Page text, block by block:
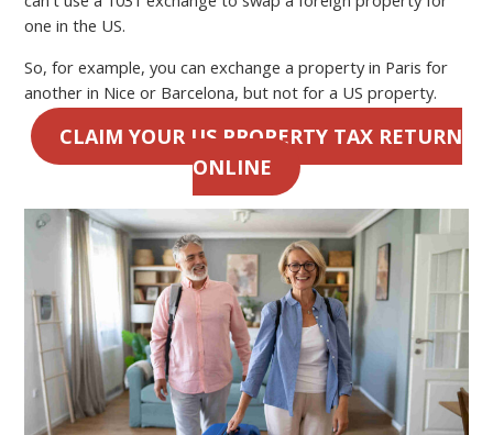
one in the US.
So, for example, you can exchange a property in Paris for
another in Nice or Barcelona, but not for a US property.
CLAIM YOUR US PROPERTY TAX RETURN
ONLINE